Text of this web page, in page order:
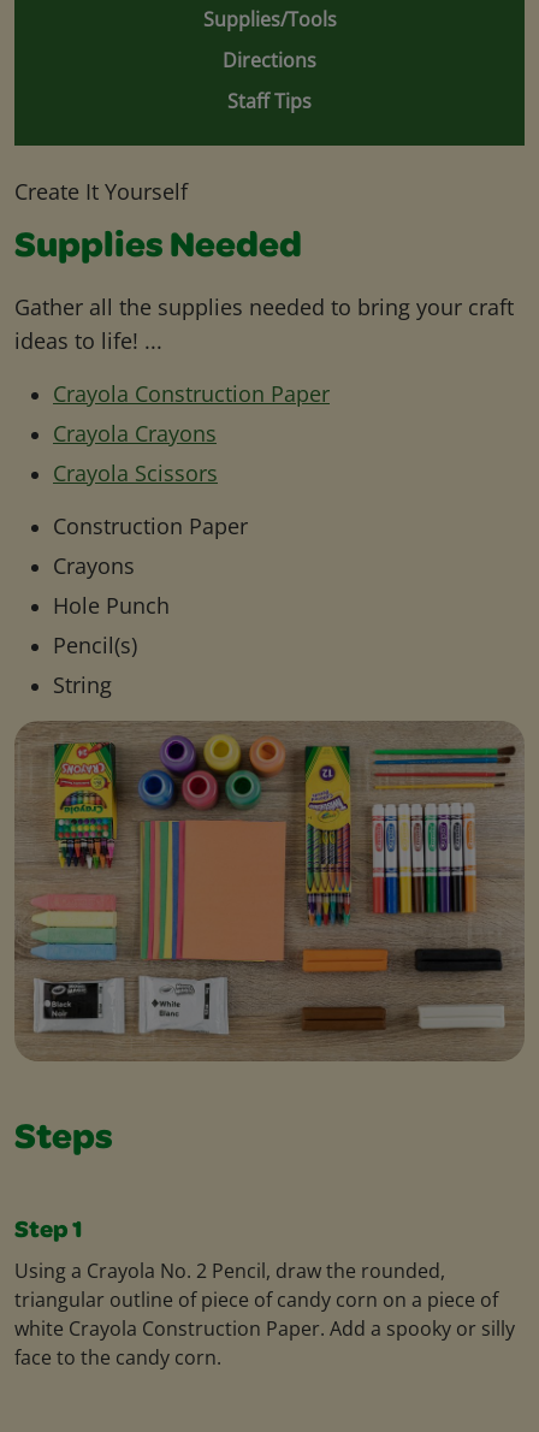
Supplies/Tools
Directions
Staff Tips
Create It Yourself
Supplies Needed
Gather all the supplies needed to bring your craft
ideas to life! ...
Crayola Construction Paper
Crayola Crayons
Crayola Scissors
Construction Paper
Crayons
Hole Punch
Pencil(s)
String
Steps
Step 1
Using a Crayola No. 2 Pencil, draw the rounded,
triangular outline of piece of candy corn on a piece of
white Crayola Construction Paper. Add a spooky or silly
face to the candy corn.